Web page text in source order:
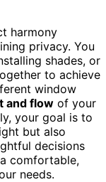
harmony
privacy. You
shades, or
to achieve
window
and flow of your
your goal is to
but also
decisions
comfortable,
needs.